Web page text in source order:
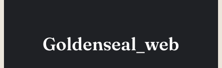
Goldenseal_web